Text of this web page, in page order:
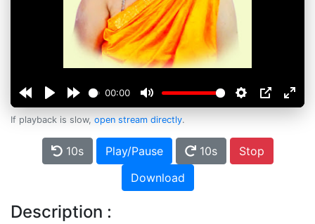
00:00
If playback is slow, open stream directly.
10s Play/Pause 10s
Stop
Download
Description :